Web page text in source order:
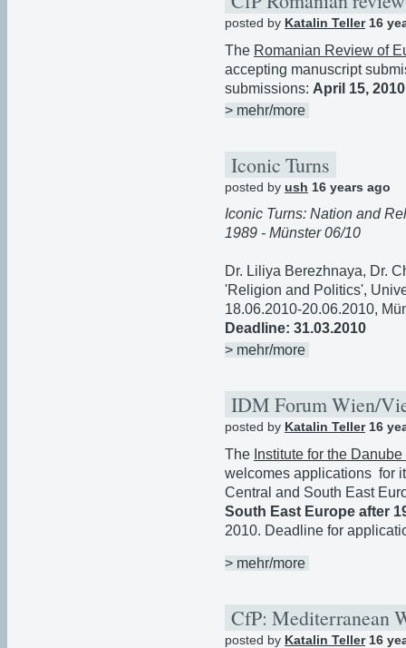
posted by Katalin Teller16
The Romanian Review of
accepting manuscript
submissions: April 15, 2010
> mehr/more
Iconic Turns
posted by ush 16 years ago
Iconic Turns: Nation and
1989 - Münster 06/10
Dr. Liliya Berezhnaya, Dr.
'Religion and Politics',
18.06.2010-20.06.2010,
Deadline: 31.03.2010
> mehr/more
IDM Forum Wien/
posted by Katalin Teller16
The Institute for the
welcomes applications for
Central and South East
South East Europe after
2010. Deadline for
> mehr/more
CfP: Mediterranean
posted by Katalin Teller16